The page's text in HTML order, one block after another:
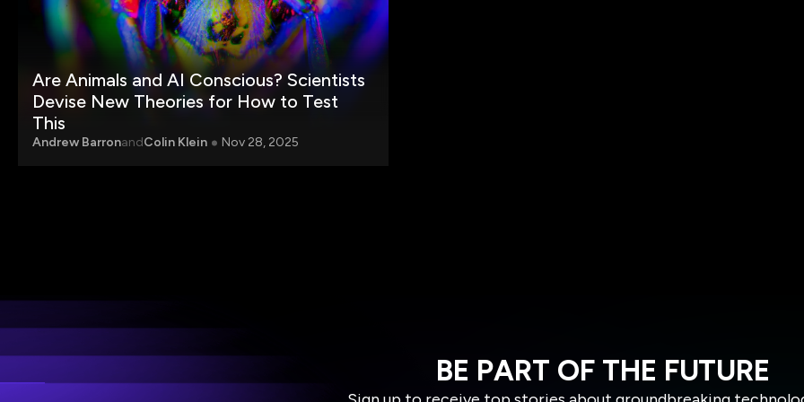
Are Animals and AI Conscious? Scientists
Devise New Theories for How to Test
This
Andrew BarronandColin Klein Nov 28, 2025
BE PART OF THE FUTURE